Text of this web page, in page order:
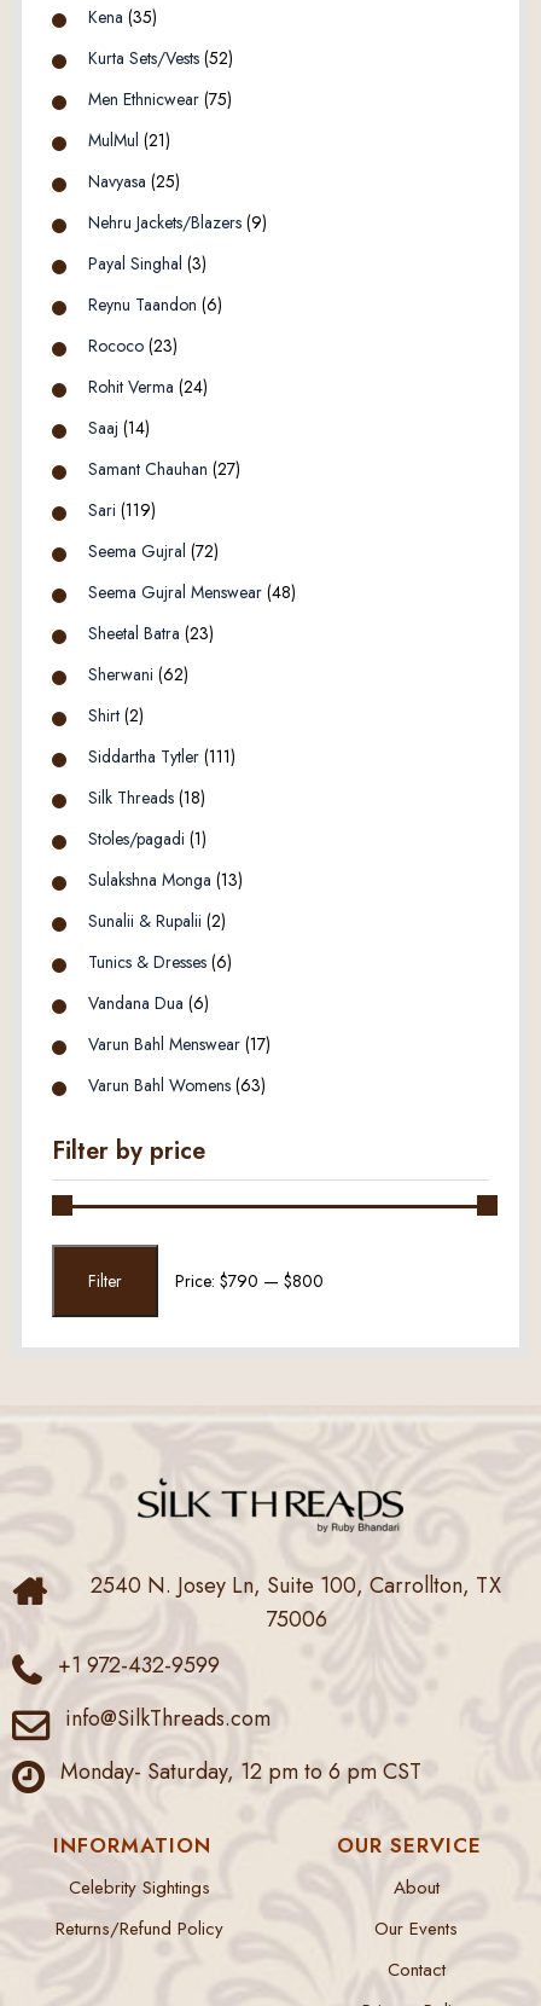
Kena (35)
Kurta Sets/Vests (52)
Men Ethnicwear (75)
MulMul (21)
Navyasa (25)
Nehru Jackets/Blazers (9)
Payal Singhal (3)
Reynu Taandon (6)
Rococo (23)
Rohit Verma (24)
Saaj (14)
Samant Chauhan (27)
Sari (119)
Seema Gujral (72)
Seema Gujral Menswear (48)
Sheetal Batra (23)
Sherwani (62)
Shirt (2)
Siddartha Tytler (111)
Silk Threads (18)
Stoles/pagadi (1)
Sulakshna Monga (13)
Sunalii & Rupalii (2)
Tunics & Dresses (6)
Vandana Dua (6)
Varun Bahl Menswear (17)
Varun Bahl Womens (63)
Filter by price
price
priceFilter Price: $790 — $800
2540 N. Josey Ln, Suite 100, Carrollton, TX
75006
+1 972-432-9599
info@SilkThreads.com
Monday- Saturday, 12 pm to 6 pm CST
INFORMATION
Celebrity Sightings
Returns/Refund Policy
OUR SERVICE
About
Our Events
Contact